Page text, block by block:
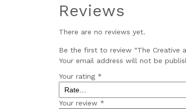
Reviews
There are no reviews yet.
Be the first to review “The Creative
Your email address will not be
Your rating *
Your review *